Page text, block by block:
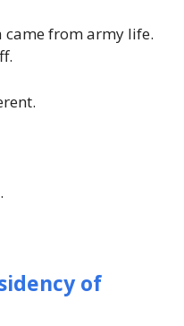
from army life.
of